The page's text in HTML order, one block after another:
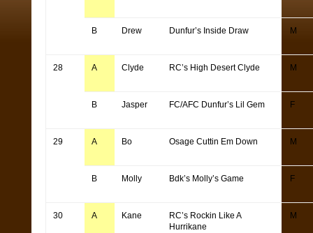
B Drew Dunfur’s Inside Draw M
28 A Clyde RC’s High Desert Clyde M
B Jasper FC/AFC Dunfur’s Lil Gem F
29 A Bo Osage Cuttin Em Down M
B Molly Bdk’s Molly’s Game F
30 A Kane
RC’s Rockin Like A
Hurrikane
M